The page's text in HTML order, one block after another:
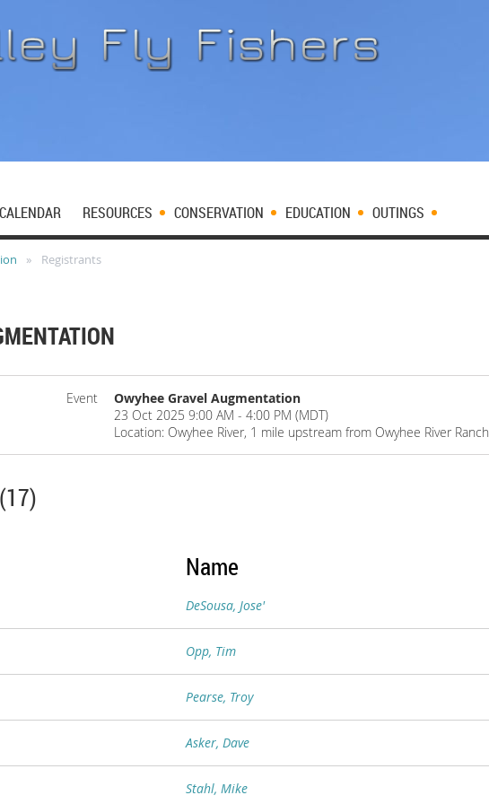
RESOURCES CONSERVATION EDUCATION OUTINGS
Registrants
Event
Owyhee Gravel Augmentation
23 Oct 2025 9:00 AM - 4:00 PM (MDT)
Location: Owyhee River, 1 mile upstream from Owyhee River Ranch
Name
DeSousa, Jose'
Opp, Tim
Pearse, Troy
Asker, Dave
Stahl, Mike